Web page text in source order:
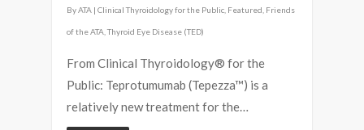
ByATA | Clinical Thyroidology for the Public Featured Friends
of the ATA ,Thyroid Eye Disease (TED)
From Clinical Thyroidology® for the
Public: Teprotumumab (Tepezza™) is a
relatively new treatment for the…